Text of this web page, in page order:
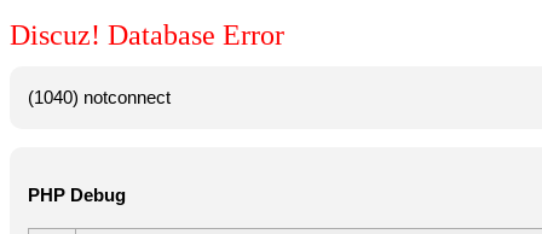
Discuz! Database Error
(1040) notconnect
PHP Debug